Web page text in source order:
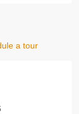
a tour